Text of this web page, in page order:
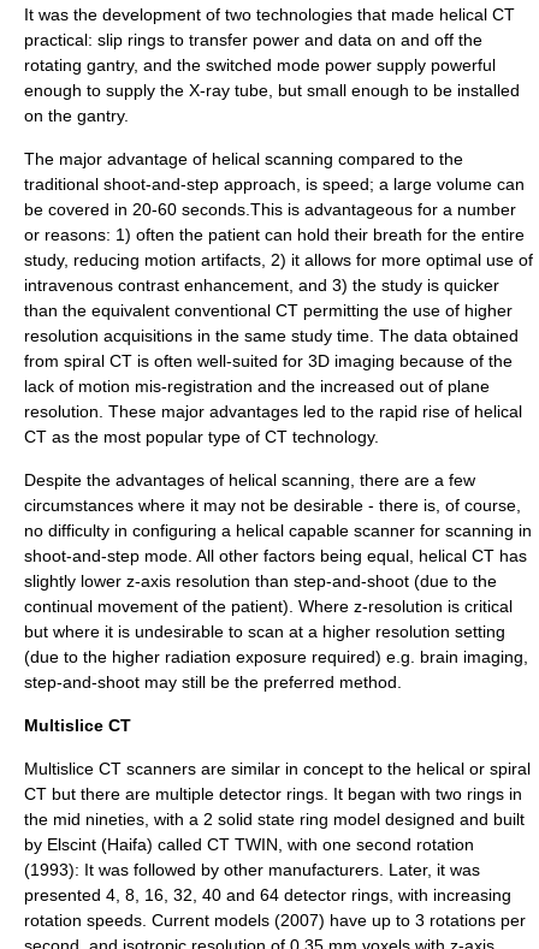
It was the development of two technologies that made helical CT
practical: slip rings to transfer power and data on and off the
rotating gantry, and the switched mode power supply powerful
enough to supply the X-ray tube, but small enough to be installed
on the gantry.
The major advantage of helical scanning compared to the
traditional shoot-and-step approach, is speed; a large volume can
be covered in 20-60 seconds.This is advantageous for a number
or reasons: 1) often the patient can hold their breath for the entire
study, reducing motion artifacts, 2) it allows for more optimal use of
intravenous contrast enhancement, and 3) the study is quicker
than the equivalent conventional CT permitting the use of higher
resolution acquisitions in the same study time. The data obtained
from spiral CT is often well-suited for 3D imaging because of the
lack of motion mis-registration and the increased out of plane
resolution. These major advantages led to the rapid rise of helical
CT as the most popular type of CT technology.
Despite the advantages of helical scanning, there are a few
circumstances where it may not be desirable - there is, of course,
no difficulty in configuring a helical capable scanner for scanning in
shoot-and-step mode. All other factors being equal, helical CT has
slightly lower z-axis resolution than step-and-shoot (due to the
continual movement of the patient). Where z-resolution is critical
but where it is undesirable to scan at a higher resolution setting
(due to the higher radiation exposure required) e.g. brain imaging,
step-and-shoot may still be the preferred method.
Multislice CT
Multislice CT scanners are similar in concept to the helical or spiral
CT but there are multiple detector rings. It began with two rings in
the mid nineties, with a 2 solid state ring model designed and built
by Elscint (Haifa) called CT TWIN, with one second rotation
(1993): It was followed by other manufacturers. Later, it was
presented 4, 8, 16, 32, 40 and 64 detector rings, with increasing
rotation speeds. Current models (2007) have up to 3 rotations per